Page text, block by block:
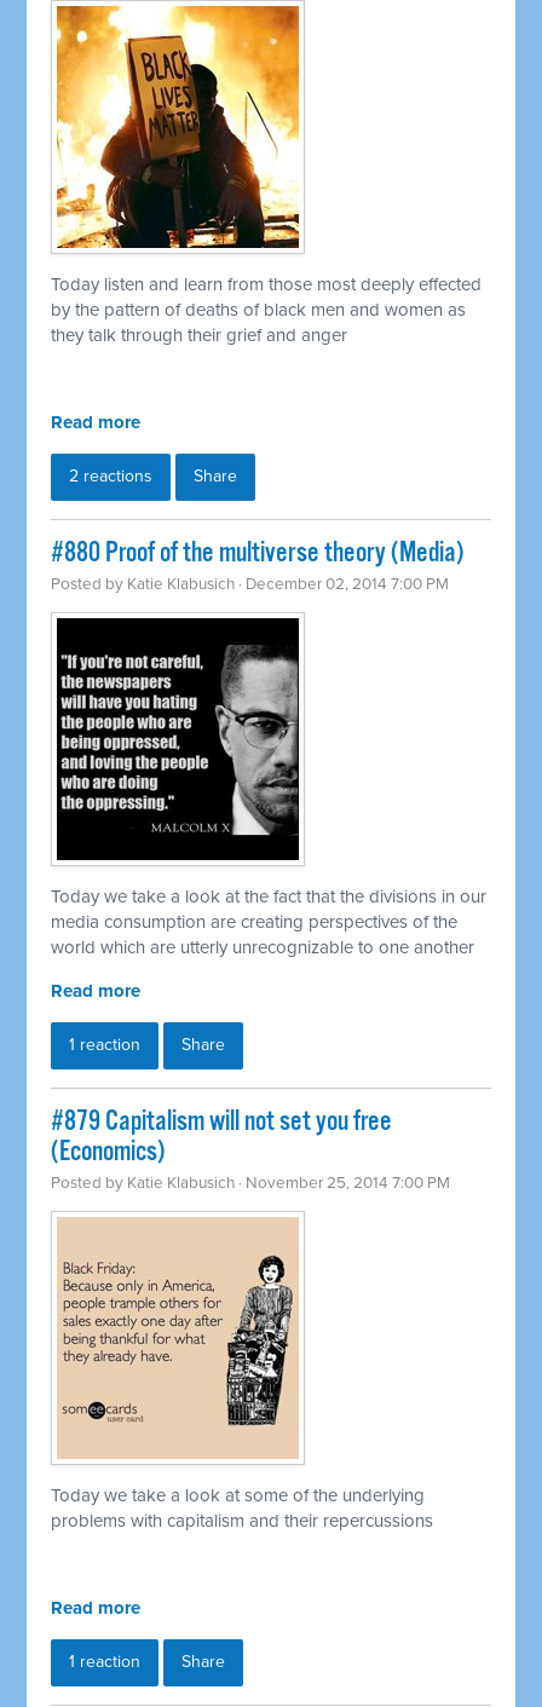
Today listen and learn from those most deeply effected
by the pattern of deaths of black men and women as
they talk through their grief and anger
Read more
2 reactions Share
#880 Proof of the multiverse theory (Media)
Posted by Katie Klabusich · December 02, 2014 7:00 PM
Today we take a look at the fact that the divisions in our
media consumption are creating perspectives of the
world which are utterly unrecognizable to one another
Read more
1 reaction Share
#879 Capitalism will not set you free
(Economics)
Posted by Katie Klabusich · November 25, 2014 7:00 PM
Today we take a look at some of the underlying
problems with capitalism and their repercussions
Read more
1 reaction Share